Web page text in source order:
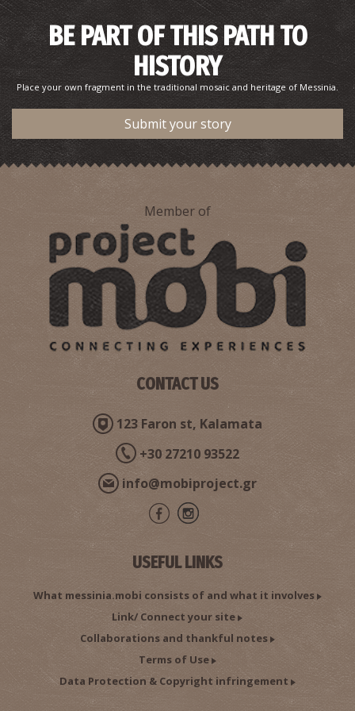
BE PART OF THIS PATH TO
HISTORY
Place your own fragment in the traditional mosaic and heritage of Messinia.
Submit your story
Member of
CONTACT US
123 Faron st, Kalamata
+30 27210 93522
info@mobiproject.gr
USEFUL LINKS
What messinia.mobi consists of and what it involves
Link/ Connect your site
Collaborations and thankful notes
Terms of Use
Data Protection & Copyright infringement